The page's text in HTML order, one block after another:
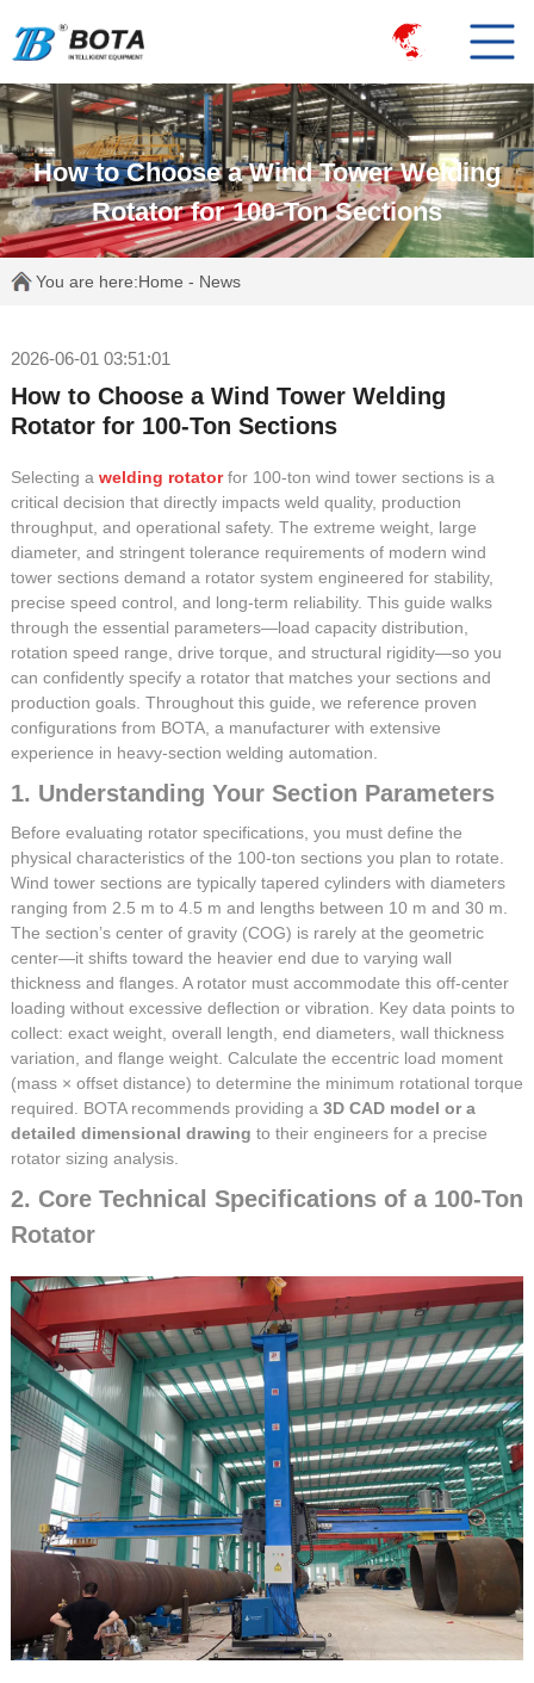
How to Choose a Wind Tower Welding
Rotator for 100-Ton Sections
You are here:Home - News
2026-06-01 03:51:01
How to Choose a Wind Tower Welding
Rotator for 100-Ton Sections
Selecting a welding rotatorfor 100-ton wind tower sections is a
critical decision that directly impacts weld quality, production
throughput, and operational safety. The extreme weight, large
diameter, and stringent tolerance requirements of modern wind
tower sections demand a rotator system engineered for stability,
precise speed control, and long-term reliability. This guide walks
through the essential parameters—load capacity distribution,
rotation speed range, drive torque, and structural rigidity—so you
can confidently specify a rotator that matches your sections and
production goals. Throughout this guide, we reference proven
configurations from BOTA, a manufacturer with extensive
experience in heavy-section welding automation.
1. Understanding Your Section Parameters
Before evaluating rotator specifications, you must define the
physical characteristics of the 100-ton sections you plan to rotate.
Wind tower sections are typically tapered cylinders with diameters
ranging from 2.5 m to 4.5 m and lengths between 10 m and 30 m.
The section’s center of gravity (COG) is rarely at the geometric
center—it shifts toward the heavier end due to varying wall
thickness and flanges. A rotator must accommodate this off-center
loading without excessive deflection or vibration. Key data points to
collect: exact weight, overall length, end diameters, wall thickness
variation, and flange weight. Calculate the eccentric load moment
(mass × offset distance) to determine the minimum rotational torque
required. BOTA recommends providing a 3D CAD model or a
detailed dimensional drawing to their engineers for a precise
rotator sizing analysis.
2. Core Technical Specifications of a 100-Ton
Rotator